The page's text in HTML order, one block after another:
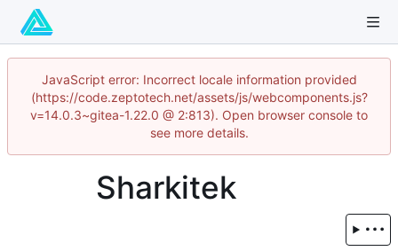
JavaScript error: Incorrect locale information provided
(https://code.zeptotech.net/assets/js/webcomponents.js?
v=14.0.3~gitea-1.22.0 @ 2:813). Open browser console to
see more details.
Sharkitek